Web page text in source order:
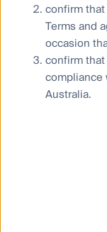
Privacy Notice
Whistleblower
confirm
Terms and
occasion
confirm
compliance
Australia.